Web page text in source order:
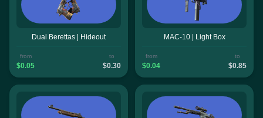
Dual Berettas | Hideout
from
$0.05
to
$0.30
MAC-10 | Light Box
from
$0.04
to
$0.85